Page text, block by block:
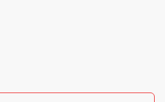
2025 Shirt quantity